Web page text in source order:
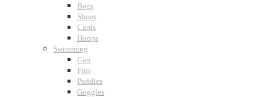
Bags
Shoes
Cards
Hoops
Swimming
Cap
Fins
Paddles
Goggles